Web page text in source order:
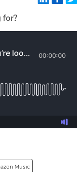
for?
Music